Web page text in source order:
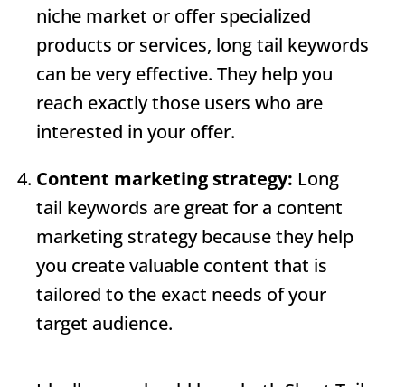
niche market or offer specialized
products or services, long tail keywords
can be very effective. They help you
reach exactly those users who are
interested in your offer.
Content marketing strategy: Long
tail keywords are great for a content
marketing strategy because they help
you create valuable content that is
tailored to the exact needs of your
target audience.